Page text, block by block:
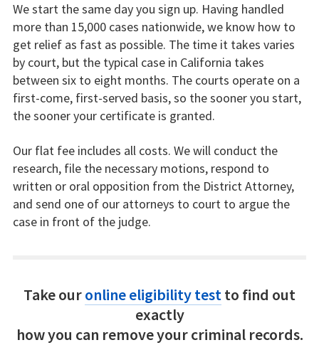
We start the same day you sign up. Having handled
more than 15,000 cases nationwide, we know how to
get relief as fast as possible. The time it takes varies
by court, but the typical case in California takes
between six to eight months. The courts operate on a
first-come, first-served basis, so the sooner you start,
the sooner your certificate is granted.
Our flat fee includes all costs. We will conduct the
research, file the necessary motions, respond to
written or oral opposition from the District Attorney,
and send one of our attorneys to court to argue the
case in front of the judge.
Take ouronline eligibility testto find out
exactly
how you can remove your criminal records.